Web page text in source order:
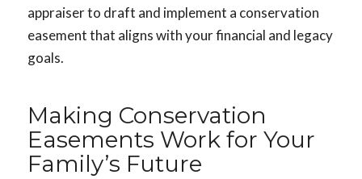
appraiser to draft and implement a conservation
easement that aligns with your financial and legacy
goals.
Making Conservation
Easements Work for Your
Family’s Future